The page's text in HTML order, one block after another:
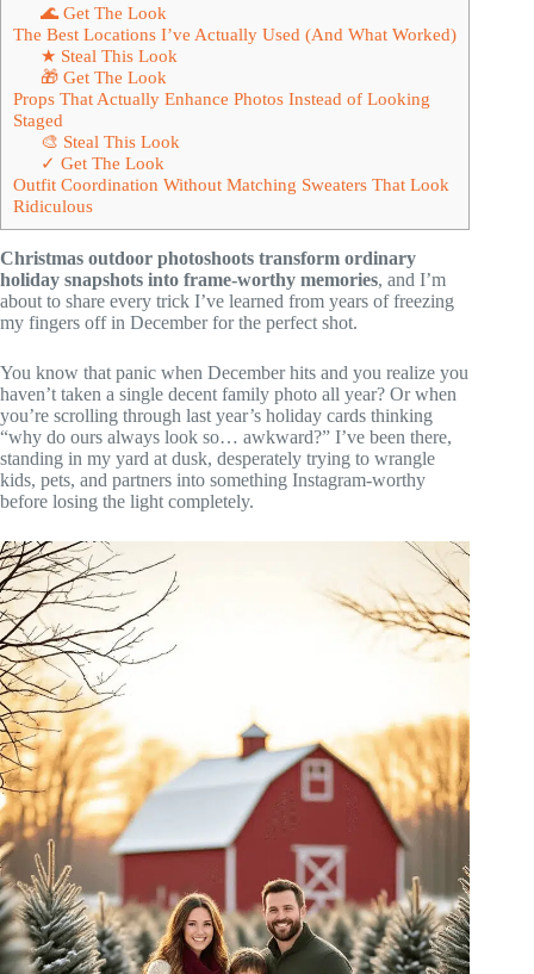
🌊 Get The Look
The Best Locations I’ve Actually Used (And What Worked)
★ Steal This Look
🎁 Get The Look
Props That Actually Enhance Photos Instead of Looking
Staged
🎨 Steal This Look
✓ Get The Look
Outfit Coordination Without Matching Sweaters That Look
Ridiculous
Christmas outdoor photoshoots transform ordinary
holiday snapshots into frame-worthy memories, and I’m
about to share every trick I’ve learned from years of freezing
my fingers off in December for the perfect shot.
You know that panic when December hits and you realize you
haven’t taken a single decent family photo all year? Or when
you’re scrolling through last year’s holiday cards thinking
“why do ours always look so… awkward?” I’ve been there,
standing in my yard at dusk, desperately trying to wrangle
kids, pets, and partners into something Instagram-worthy
before losing the light completely.